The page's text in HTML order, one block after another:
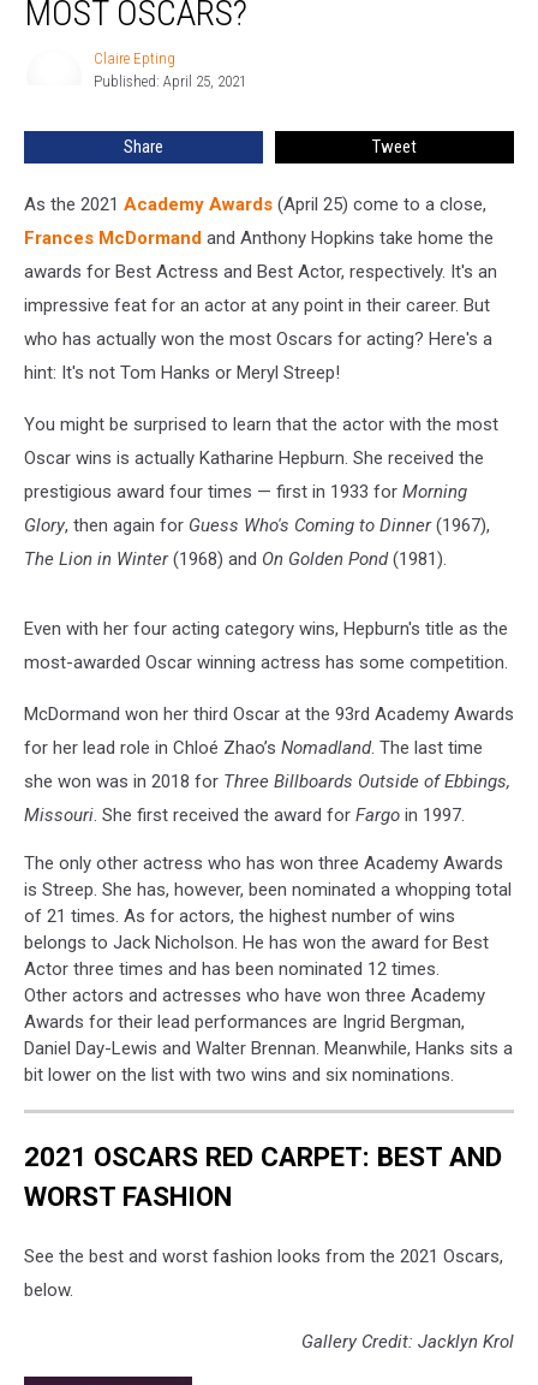
WonMOST OSCARS?
Claire Epting
Published: April 25, 2021
Share Tweet
As the 2021 Academy Awards (April 25) come to a close,
Frances McDormand and Anthony Hopkins take home the
awards for Best Actress and Best Actor, respectively. It's an
impressive feat for an actor at any point in their career. But
who has actually won the most Oscars for acting? Here's a
hint: It's not Tom Hanks or Meryl Streep!
You might be surprised to learn that the actor with the most
Oscar wins is actually Katharine Hepburn. She received the
prestigious award four times — first in 1933 for Morning
Glory, then again for Guess Who's Coming to Dinner(1967),
The Lion in Winter(1968) and On Golden Pond(1981).
Even with her four acting category wins, Hepburn's title as the
most-awarded Oscar winning actress has some competition.
McDormand won her third Oscar at the 93rd Academy Awards
for her lead role in Chloé Zhao’s Nomadland. The last time
she won was in 2018 for Three Billboards Outside of Ebbings,
Missouri. She first received the award for Fargo in 1997.
The only other actress who has won three Academy Awards
is Streep. She has, however, been nominated a whopping total
of 21 times. As for actors, the highest number of wins
belongs to Jack Nicholson. He has won the award for Best
Actor three times and has been nominated 12 times.
Other actors and actresses who have won three Academy
Awards for their lead performances are Ingrid Bergman,
Daniel Day-Lewis and Walter Brennan. Meanwhile, Hanks sits a
bit lower on the list with two wins and six nominations.
2021 OSCARS RED CARPET: BEST AND
WORST FASHION
See the best and worst fashion looks from the 2021 Oscars,
below.
Gallery Credit: Jacklyn Krol